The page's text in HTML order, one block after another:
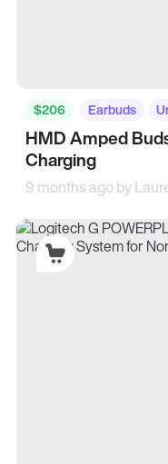
$206 Earbuds
HMD Amped
Charging
9 months ago by